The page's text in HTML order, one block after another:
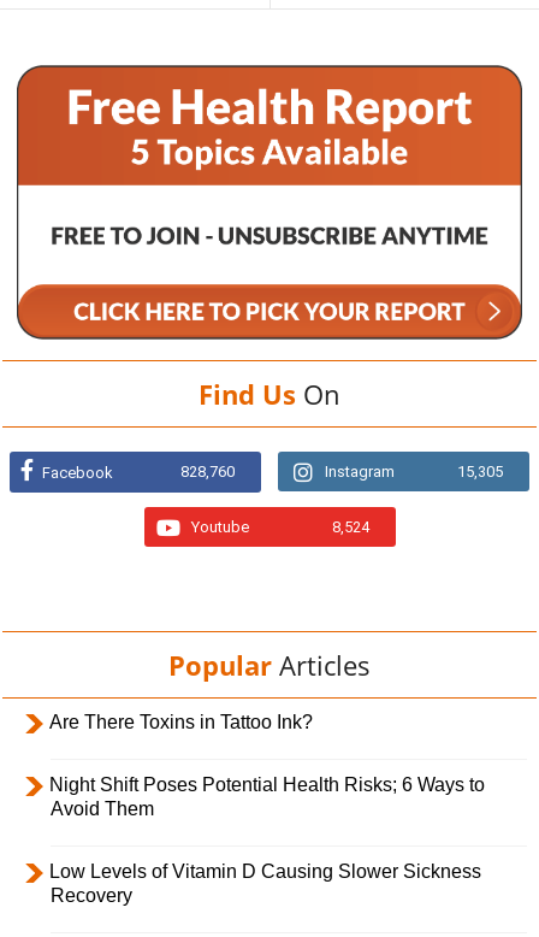
Find Us On
Facebook 828,760 Instagram 15,305
Youtube 8,524
Popular Articles
Are There Toxins in Tattoo Ink?
Night Shift Poses Potential Health Risks; 6 Ways to
Avoid Them
Low Levels of Vitamin D Causing Slower Sickness
Recovery